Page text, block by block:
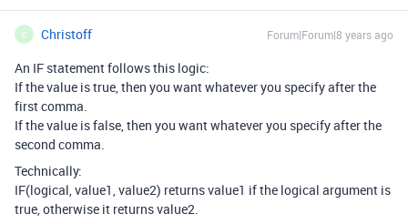
C Christoff Forum|Forum|8 years ago
An IF statement follows this logic:
If the value is true, then you want whatever you specify after the
first comma.
If the value is false, then you want whatever you specify after the
second comma.
Technically:
IF(logical, value1, value2) returns value1 if the logical argument is
true, otherwise it returns value2.